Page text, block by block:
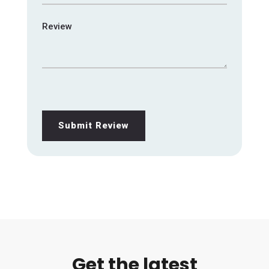
Review
Submit Review